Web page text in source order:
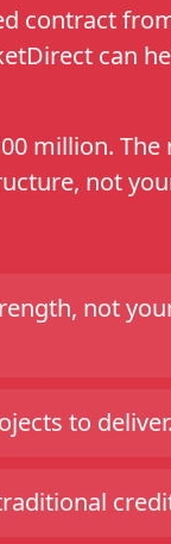
contract
can
million. The
not
not
to deliver.